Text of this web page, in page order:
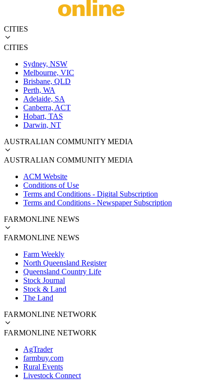
CITIES
CITIES
Sydney, NSW
Melbourne, VIC
Brisbane, QLD
Perth, WA
Adelaide, SA
Canberra, ACT
Hobart, TAS
Darwin, NT
AUSTRALIAN COMMUNITY MEDIA
AUSTRALIAN COMMUNITY MEDIA
ACM Website
Conditions of Use
Terms and Conditions - Digital Subscription
Terms and Conditions - Newspaper Subscription
FARMONLINE NEWS
FARMONLINE NEWS
Farm Weekly
North Queensland Register
Queensland Country Life
Stock Journal
Stock & Land
The Land
FARMONLINE NETWORK
FARMONLINE NETWORK
AgTrader
farmbuy.com
Rural Events
Livestock Connect